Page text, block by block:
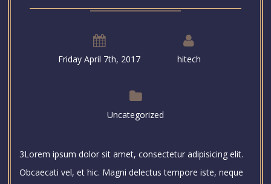
Friday April 7th, 2017 hitech
Uncategorized
3Lorem ipsum dolor sit amet, consectetur adipisicing elit.
Obcaecati vel, et hic. Magni delectus tempore iste, neque